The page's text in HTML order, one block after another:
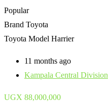
Popular
Brand Toyota
Toyota Model Harrier
11 months ago
Kampala Central Division
UGX 88,000,000